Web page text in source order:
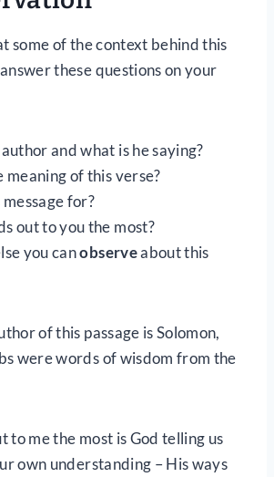
some of the context behind this
these questions on your
and what is he saying?
meaning of this verse?
for?
out to you the most?
you canobserveabout this
of this passage is Solomon,
were words of wisdom from the
to me the most is God telling us
own understanding – His ways